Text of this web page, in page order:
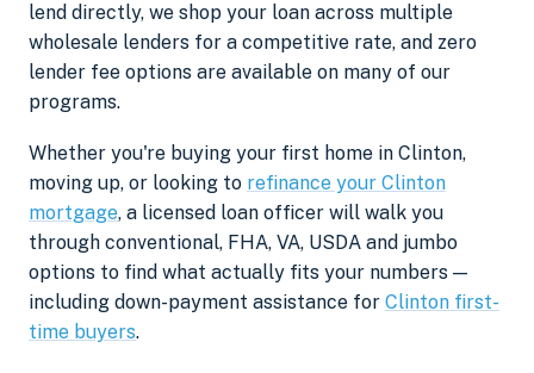
lend directly, we shop your loan across multiple
wholesale lenders for a competitive rate, and zero
lender fee options are available on many of our
programs.
Whether you're buying your first home in Clinton,
moving up, or looking to refinance your Clinton
mortgage, a licensed loan officer will walk you
through conventional, FHA, VA, USDA and jumbo
options to find what actually fits your numbers —
including down-payment assistance for Clinton first-
time buyers.